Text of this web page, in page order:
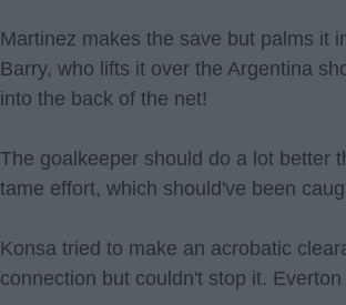
Martinez makes the save but palms it
Barry, who lifts it over the Argentina
into the back of the net!
The goalkeeper should do a lot better
tame effort, which should've been
Konsa tried to make an acrobatic
connection but couldn't stop it. Everton